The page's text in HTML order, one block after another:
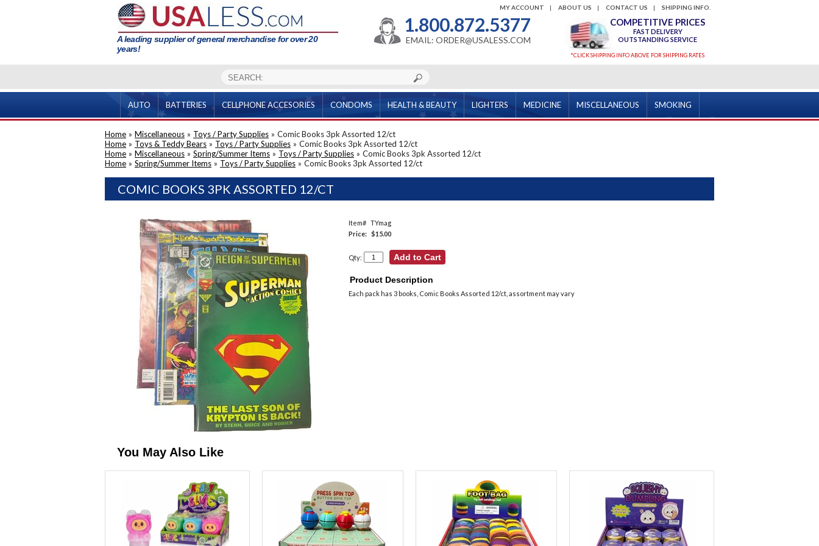
A leading supplier of general merchandise for over 20
years!
SHIPPING INFO.
CONTACT US
ABOUT US
MY ACCOUNT
1.800.872.5377
EMAIL: ORDER@USALESS.COM
COMPETITIVE PRICES
FAST DELIVERY
OUTSTANDING SERVICE
*CLICK SHIPPING INFO ABOVE FOR SHIPPING RATES
AUTO BATTERIES CELLPHONE ACCESORIES CONDOMS HEALTH & BEAUTY LIGHTERS MEDICINE MISCELLANEOUS SMOKING
Home » Miscellaneous » Toys / Party Supplies » Comic Books 3pk Assorted 12/ct
Home » Toys & Teddy Bears » Toys / Party Supplies » Comic Books 3pk Assorted 12/ct
Home » Miscellaneous » Spring/Summer Items » Toys / Party Supplies » Comic Books 3pk Assorted 12/ct
Home » Spring/Summer Items » Toys / Party Supplies » Comic Books 3pk Assorted 12/ct
COMIC BOOKS 3PK ASSORTED 12/CT
Item# TYmag
Price: $15.00
Qty:
Product Description
Each pack has 3 books, Comic Books Assorted 12/ct, assortment may vary
You May Also Like